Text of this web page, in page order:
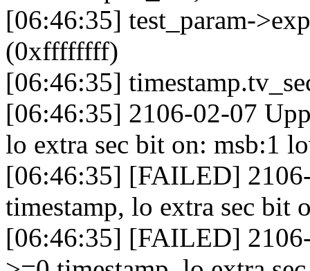
[06:46:35] test_param-
(0xffffffff)
[06:46:35]
[06:46:35] 2106-02-07
lo extra sec bit on: msb:1
[06:46:35] [FAILED]
timestamp, lo extra sec bit
[06:46:35] [FAILED]